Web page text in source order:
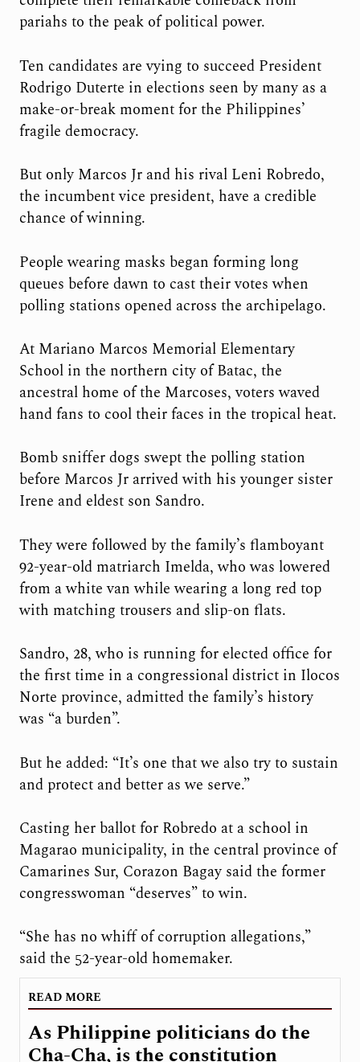
pariahs to the peak of political power.
Ten candidates are vying to succeed President
Rodrigo Duterte in elections seen by many as a
make-or-break moment for the Philippines’
fragile democracy.
But only Marcos Jr and his rival Leni Robredo,
the incumbent vice president, have a credible
chance of winning.
People wearing masks began forming long
queues before dawn to cast their votes when
polling stations opened across the archipelago.
At Mariano Marcos Memorial Elementary
School in the northern city of Batac, the
ancestral home of the Marcoses, voters waved
hand fans to cool their faces in the tropical heat.
Bomb sniffer dogs swept the polling station
before Marcos Jr arrived with his younger sister
Irene and eldest son Sandro.
They were followed by the family’s flamboyant
92-year-old matriarch Imelda, who was lowered
from a white van while wearing a long red top
with matching trousers and slip-on flats.
Sandro, 28, who is running for elected office for
the first time in a congressional district in Ilocos
Norte province, admitted the family’s history
was “a burden”.
But he added: “It’s one that we also try to sustain
and protect and better as we serve.”
Casting her ballot for Robredo at a school in
Magarao municipality, in the central province of
Camarines Sur, Corazon Bagay said the former
congresswoman “deserves” to win.
“She has no whiff of corruption allegations,”
said the 52-year-old homemaker.
READ MORE
As Philippine politicians do the
Cha-Cha, is the constitution